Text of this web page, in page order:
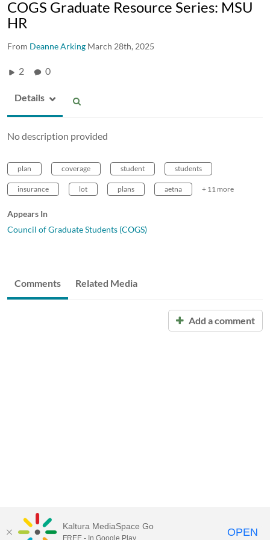
COGS Graduate Resource Series: MSU
HR
From Deanne Arking March 28th, 2025
2 0
Details
No description provided
plan coverage student students
insurance lot plans aetna + 11 more
Appears In
Council of Graduate Students (COGS)
Comments Related Media
Add a comment
Kaltura MediaSpace Go
FREE - In Google Play OPEN